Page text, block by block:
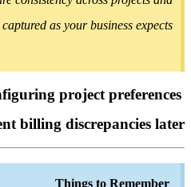
time is captured as your business
configuring project
prevent billing
Things to